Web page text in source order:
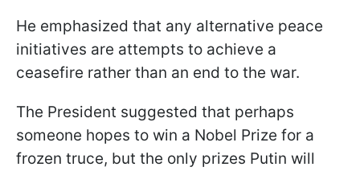
He emphasized that any alternative peace
initiatives are attempts to achieve a
ceasefire rather than an end to the war.
The President suggested that perhaps
someone hopes to win a Nobel Prize for a
frozen truce, but the only prizes Putin will